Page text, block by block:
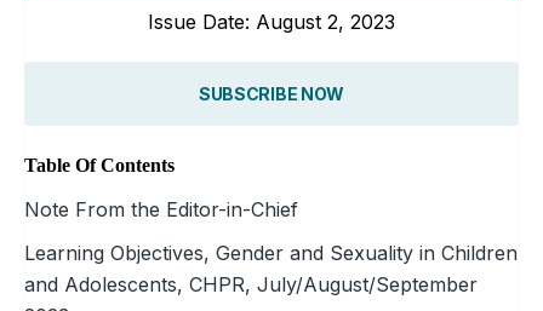
Issue Date: August 2, 2023
SUBSCRIBE NOW
Table Of Contents
Note From the Editor-in-Chief
Learning Objectives, Gender and Sexuality in Children
and Adolescents, CHPR, July/August/September